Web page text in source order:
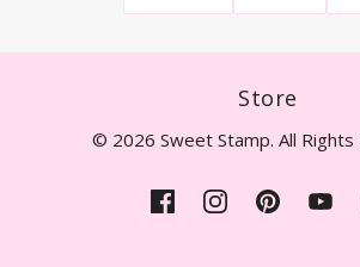
Store
© 2026 Sweet Stamp. All Rights